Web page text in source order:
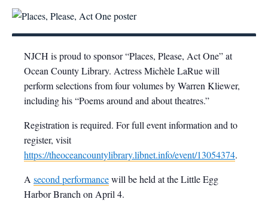
NJCH is proud to sponsor “Places, Please, Act One” at
Ocean County Library. Actress Michèle LaRue will
perform selections from four volumes by Warren Kliewer,
including his “Poems around and about theatres.”
Registration is required. For full event information and to
register, visit
https://theoceancountylibrary.libnet.info/event/13054374.
A second performancewill be held at the Little Egg
Harbor Branch on April 4.